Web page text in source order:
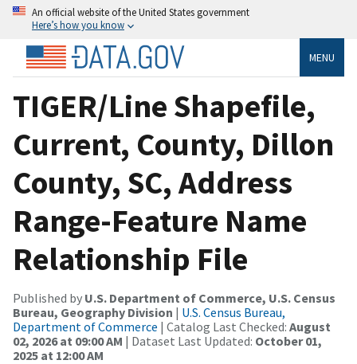
An official website of the United States government
Here’s how you know
MENU
TIGER/Line Shapefile,
Current, County, Dillon
County, SC, Address
Range-Feature Name
Relationship File
Published by U.S. Department of Commerce, U.S. Census
Bureau, Geography Division | U.S. Census Bureau,
Department of Commerce | Catalog Last Checked: August
02, 2026 at 09:00 AM | Dataset Last Updated: October 01,
2025 at 12:00 AM